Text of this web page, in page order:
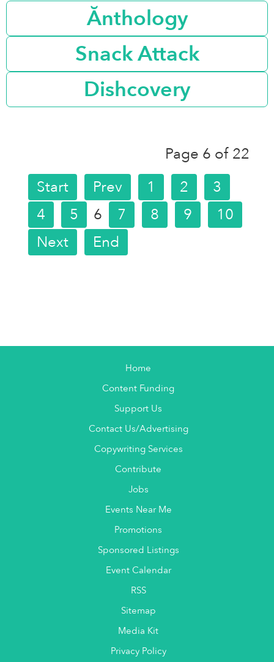
Ănthology
Snack Attack
Dishcovery
Page 6 of 22
Start
Prev 1 2
3
4
5 6 7 8 9
10
Next
End
Home
Content Funding
Support Us
Contact Us/Advertising
Copywriting Services
Contribute
Jobs
Events Near Me
Promotions
Sponsored Listings
Event Calendar
RSS
Sitemap
Media Kit
Privacy Policy